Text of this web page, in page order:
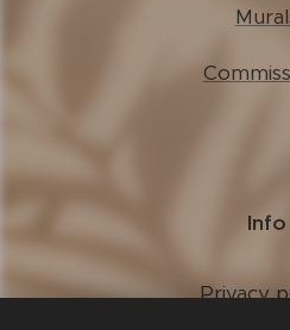
Info
Privacy